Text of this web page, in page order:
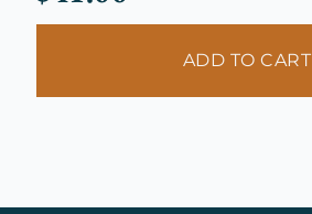
ADD TO CART